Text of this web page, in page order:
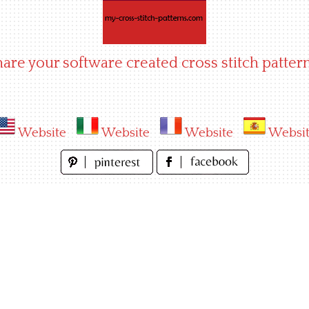
your software created cross stitch
Website Website Website